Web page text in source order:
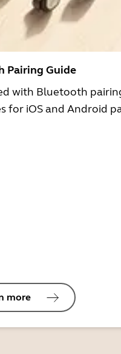
Pairing Guide
with Bluetooth
for iOS and Android
more